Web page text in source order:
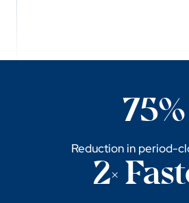
75%
Reduction in period-
2×